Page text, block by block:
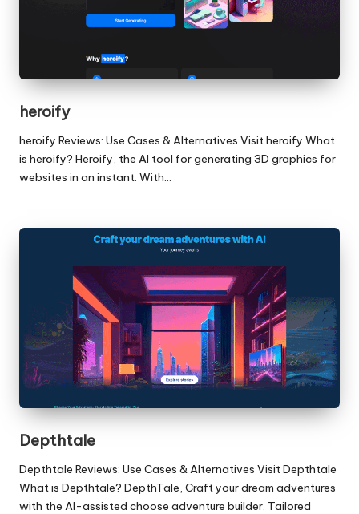
heroify
heroify Reviews: Use Cases & Alternatives Visit heroify What
is heroify? Heroify, the AI tool for generating 3D graphics for
websites in an instant. With…
Depthtale
Depthtale Reviews: Use Cases & Alternatives Visit Depthtale
What is Depthtale? DepthTale, Craft your dream adventures
with the AI-assisted choose adventure builder. Tailored